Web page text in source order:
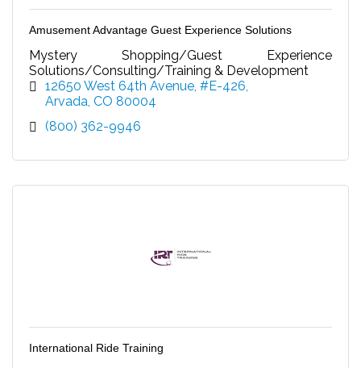
Amusement Advantage Guest Experience Solutions
Mystery Shopping/Guest Experience
Solutions/Consulting/Training & Development
12650 West 64th Avenue, #E-426
Arvada CO 80004
(800) 362-9946
International Ride Training